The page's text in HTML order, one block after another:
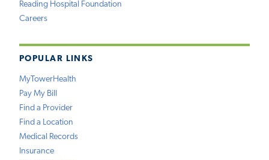
Reading Hospital Foundation
Careers
POPULAR LINKS
MyTowerHealth
Pay My Bill
Find a Provider
Find a Location
Medical Records
Insurance